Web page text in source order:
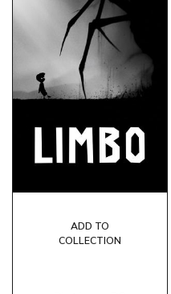
ADD TO
COLLECTION